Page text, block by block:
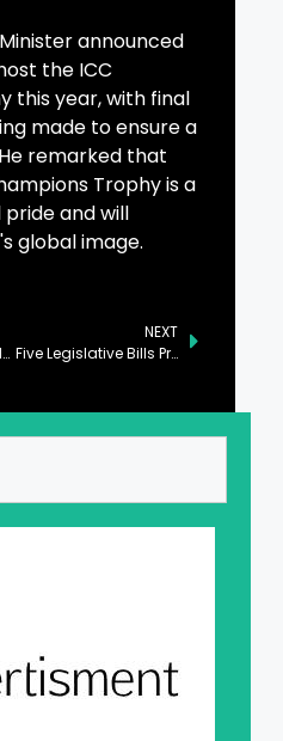
announced
the ICC
this year, with final
made to ensure a
remarked that
Trophy is a
and will
global image.
Pakistan and Netherlands Commit to Strengthening Bilateral Engagements
NEXT
Five Legislative Bills Proposed in Senate